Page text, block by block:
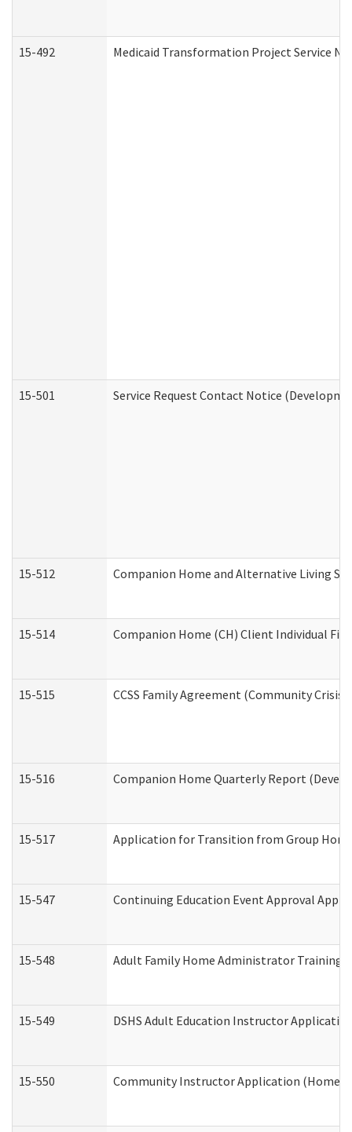
15-492 Medicaid Transformation Project Service
15-501 Service Request Contact Notice
15-512 Companion Home and Alternative Living
15-514 Companion Home (CH) Client Individual
15-515 CCSS Family Agreement (Community
15-516 Companion Home Quarterly Report
15-517 Application for Transition from Group
15-547 Continuing Education Event Approval
15-548 Adult Family Home Administrator Training
15-549 DSHS Adult Education Instructor
15-550 Community Instructor Application (Home